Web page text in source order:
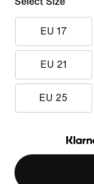
EU 17
EU 21
EU 25